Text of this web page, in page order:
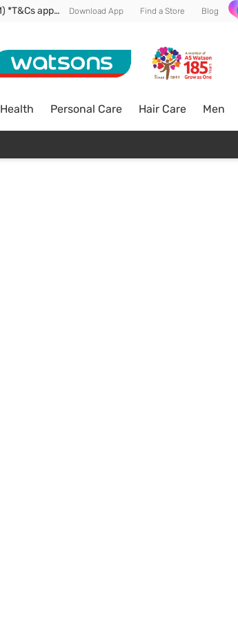
Enjoy FREE DELIVERY min spend of RM 100* (WM) *T&Cs apply Download App Find a Store Blog
Health Personal Care Hair Care Men